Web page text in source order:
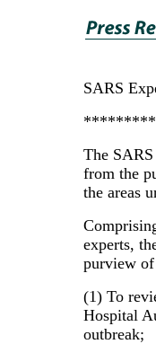
SARS
The
from the
the areas
experts,
purview
(1) To
Hospital
outbreak;